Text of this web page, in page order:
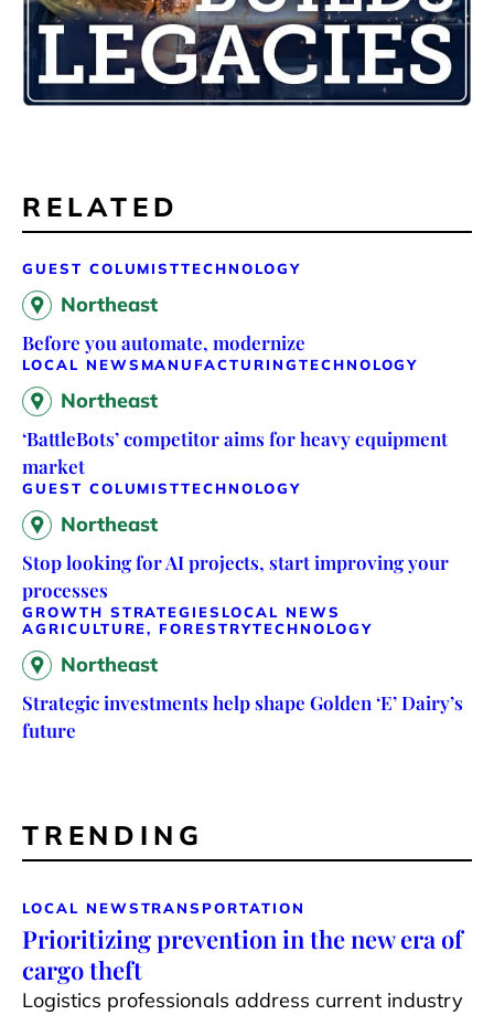
RELATED
GUEST COLUMISTTECHNOLOGY
Northeast
Before you automate, modernize
LOCAL NEWS MANUFACTURINGTECHNOLOGY
Northeast
‘BattleBots’ competitor aims for heavy equipment
market
GUEST COLUMISTTECHNOLOGY
Northeast
Stop looking for AI projects, start improving your
processes
GROWTH STRATEGIES LOCAL NEWS
AGRICULTURE, FORESTRYTECHNOLOGY
Northeast
Strategic investments help shape Golden ‘E’ Dairy’s
future
TRENDING
LOCAL NEWSTRANSPORTATION
Prioritizing prevention in the new era of
cargo theft
Logistics professionals address current industry